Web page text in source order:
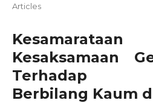
Articles
Kesaksamaan
Terhadap
Berbilang Kaum